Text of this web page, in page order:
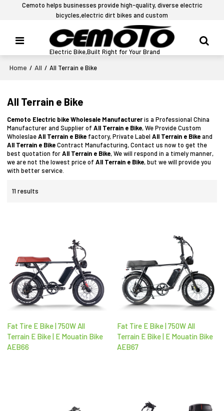
Cemoto helps businesses provide high-quality, diverse electric
bicycles,electric dirt bikes and custom
Electric Bike,Built Right for Your Brand
Home / All / All Terrain e Bike
All Terrain e Bike
Cemoto Electric bike Wholesale Manufactureris a Professional China
Manufacturer and Supplier ofAll Terrain e Bike, We Provide Custom
WholeslaeAll Terrain e Bike factory, Private LabelAll Terrain e Bikeand
All Terrain e BikeContract Manufacturing, Contact us now to get the
best quotation forAll Terrain e Bike, We will respond in a timely manner,
we are not the lowest price ofAll Terrain e Bike, but we will provide you
with better service.
11 results
Fat Tire E Bike | 750W All
Terrain E Bike | E Mouatin Bike
AEB66
Fat Tire E Bike | 750W All
Terrain E Bike | E Mouatin Bike
AEB67